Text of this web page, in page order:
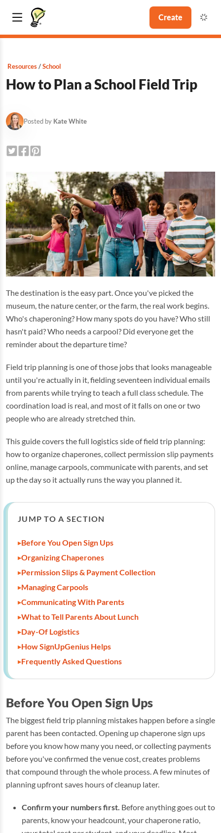
Create
Resources School
How to Plan a School Field Trip
Posted by Kate White
The destination is the easy part. Once you've picked the
museum, the nature center, or the farm, the real work begins.
Who's chaperoning? How many spots do you have? Who still
hasn't paid? Who needs a carpool? Did everyone get the
reminder about the departure time?
Field trip planning is one of those jobs that looks manageable
until you're actually in it, fielding seventeen individual emails
from parents while trying to teach a full class schedule. The
coordination load is real, and most of it falls on one or two
people who are already stretched thin.
This guide covers the full logistics side of field trip planning:
how to organize chaperones, collect permission slip payments
online, manage carpools, communicate with parents, and set
up the day so it actually runs the way you planned it.
JUMP TO A SECTION
Before You Open Sign Ups
Organizing Chaperones
Permission Slips & Payment Collection
Managing Carpools
Communicating With Parents
What to Tell Parents About Lunch
Day-Of Logistics
How SignUpGenius Helps
Frequently Asked Questions
Before You Open Sign Ups
The biggest field trip planning mistakes happen before a single
parent has been contacted. Opening up chaperone sign ups
before you know how many you need, or collecting payments
before you've confirmed the venue cost, creates problems
that compound through the whole process. A few minutes of
planning upfront saves hours of cleanup later.
Confirm your numbers first. Before anything goes out to
parents, know your headcount, your chaperone ratio,